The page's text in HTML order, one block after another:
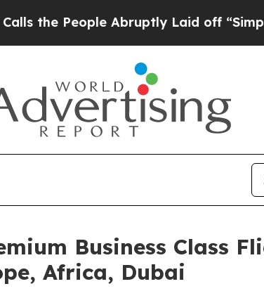
Abruptly Laid off “Simply a
Business Class
Africa, Dubai